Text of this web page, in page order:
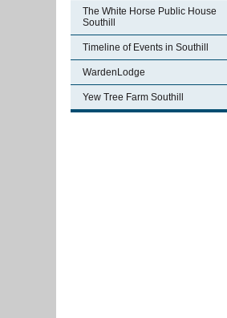
The White Horse Public House
Southill
Timeline of Events in Southill
WardenLodge
Yew Tree Farm Southill